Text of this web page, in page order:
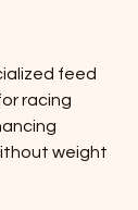
feed
racing
weight